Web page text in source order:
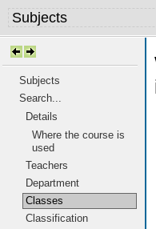
Subjects
Search...
Details
Where the course is
used
Teachers
Department
Classes
Classification